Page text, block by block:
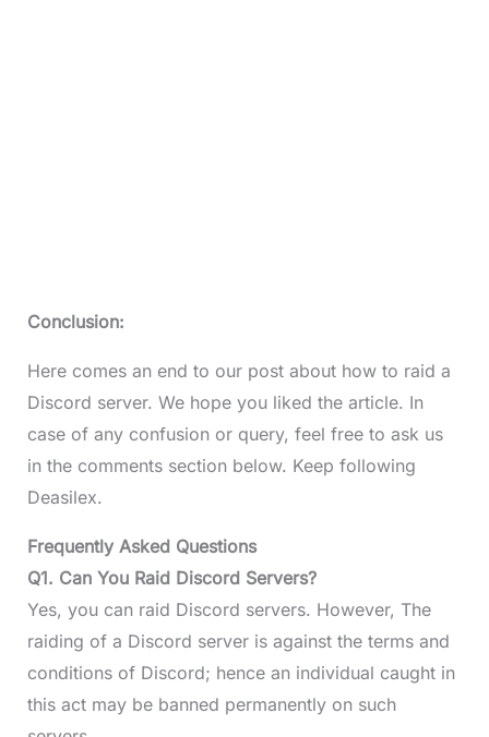
Conclusion:
Here comes an end to our post about how to raid a
Discord server. We hope you liked the article. In
case of any confusion or query, feel free to ask us
in the comments section below. Keep following
Deasilex.
Frequently Asked Questions
Q1. Can You Raid Discord Servers?
Yes, you can raid Discord servers. However, The
raiding of a Discord server is against the terms and
conditions of Discord; hence an individual caught in
this act may be banned permanently on such